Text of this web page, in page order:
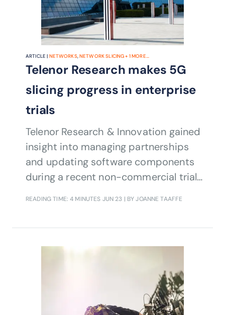
ARTICLE | NETWORKS,NETWORK SLICING+ 1MORE...
Telenor Research makes 5G
slicing progress in enterprise
trials
Telenor Research & Innovation gained
insight into managing partnerships
and updating software components
during a recent non-commercial trial
READING TIME: 4 MINUTES JUN 23 | BY JOANNE TAAFFE